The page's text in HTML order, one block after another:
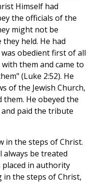
Himself had
the officials of the
might not be
held. He had
obedient first of all
them and came to
(Luke 2:52). He
of the Jewish Church,
He obeyed the
paid the tribute
in the steps of Christ.
always be treated
in authority
in the steps of Christ,